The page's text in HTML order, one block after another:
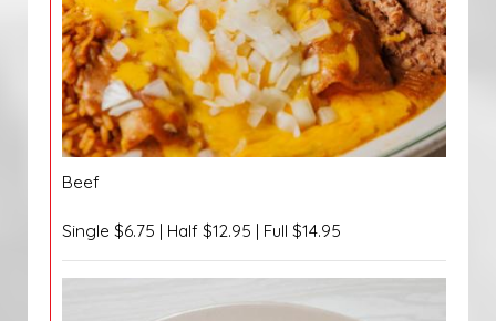
Beef
Single $6.75 | Half $12.95 | Full $14.95